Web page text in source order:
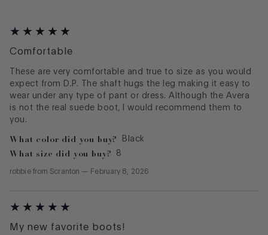
Comfortable
These are very comfortable and true to size as you would
expect from D.P. The shaft hugs the leg making it easy to
wear under any type of pant or dress. Although the Avera
is not the real suede boot, I would recommend them to
you.
What color did you buy? Black
What size did you buy? 8
robbiefrom Scranton — February 8, 2026
My new favorite boots!